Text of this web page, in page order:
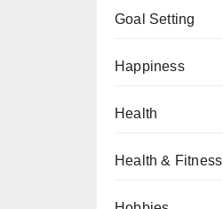
Goal Setting
Happiness
Health
Health & Fitness